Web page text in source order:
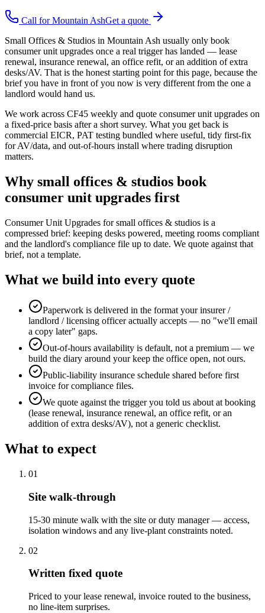
Call forMountain AshGet a quote
Small Offices & Studios in Mountain Ash usually only book
consumer unit upgrades once a real trigger has landed — lease
renewal, insurance renewal, an office refit, or an addition of extra
desks/AV. That is the honest starting point for this page, because the
brief you have in front of you now is very different from the one a
landlord would hand us.
We work across CF45 weekly and quote consumer unit upgrades on
a fixed-price basis after a short survey. What you get back is
commercial EICR, PAT testing bundled where useful, tidy first-fix
for AV/data, and out-of-hours install where trading disruption
matters.
Why small offices & studios book
consumer unit upgrades first
Consumer Unit Upgrades for small offices & studios is a
compressed brief: keeping desks powered, meeting rooms compliant
and the landlord's compliance file up to date. We quote against that
brief, not a template.
What we build into every quote
Paperwork is delivered in the format your insurer /
landlord / licensing officer actually accepts — no "we'll email
a copy later" gaps.
Out-of-hours availability is default, not a premium — we
build the diary around your keep the office open, not ours.
Public-liability insurance schedule shared before first
invoice for compliance files.
We quote against the trigger you told us about at booking
(lease renewal, insurance renewal, an office refit, or an
addition of extra desks/AV), not a generic checklist.
What to expect
01
Site walk-through
15-30 minute walk with the site or duty manager — access,
isolation windows and any live-plant constraints noted.
02
Written fixed quote
Priced to your lease renewal, invoice routed to the business,
no line-item surprises.